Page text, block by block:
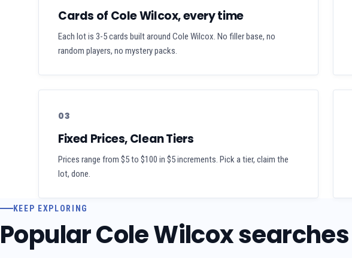
Cards of Cole Wilcox, every time
Each lot is 3-5 cards built around Cole Wilcox. No filler base, no
random players, no mystery packs.
03
Fixed Prices, Clean Tiers
Prices range from $5 to $100 in $5 increments. Pick a tier, claim the
lot, done.
KEEP EXPLORING
Popular Cole Wilcox searches